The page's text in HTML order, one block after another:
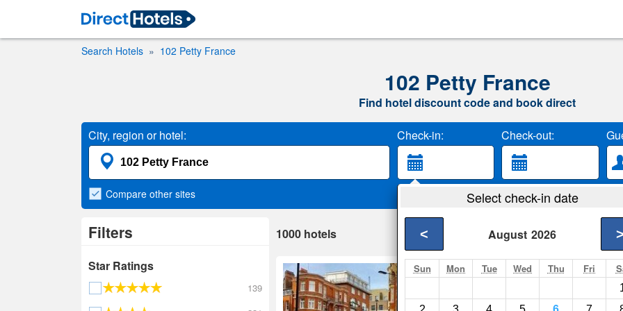
Search Hotels 102 Petty France
102 Petty France
Find hotel discount code and book direct
City, region or hotel: Check-in: Check-out:
Select check-in date
August 2026
< >
Sun Mon Tue Wed Thu Fri
Compare other sites
Filters
Star Ratings
139
1000 hotels
Westminster
London- Show on